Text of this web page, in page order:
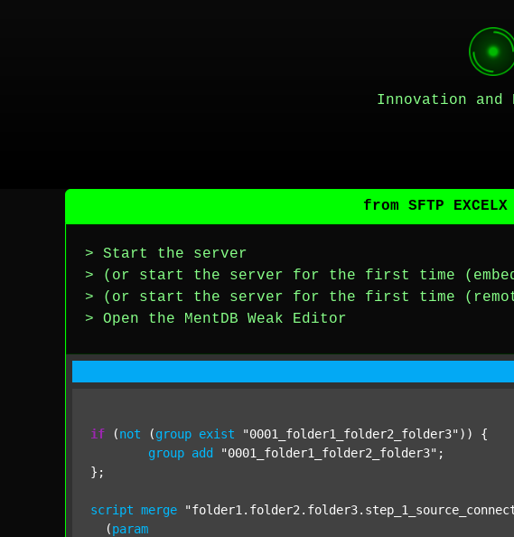
Innovation and
from SFTP
> Start the server
> (or start the server for the first time
> (or start the server for the first time (remote
> Open the MentDB Weak Editor
if (not (group exist "0001_folder1_folder2_folder3" )) {
group add "0001_folder1_folder2_folder3" ;
};
script merge
  (
param